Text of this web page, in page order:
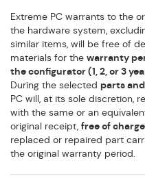
Extreme PC warrants to the
the hardware system,
similar items, will be free of
materials for the warranty
the configurator (1, 2, or 3
During the selected parts
PC will, at its sole discretion,
with the same or an
original receipt, free of
replaced or repaired part
the original warranty period.